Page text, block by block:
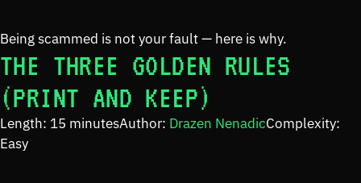
Being scammed is not your fault — here is why.
THE THREE GOLDEN RULES
(PRINT AND KEEP)
Length: 15 minutesAuthor: Drazen NenadicComplexity:
Easy